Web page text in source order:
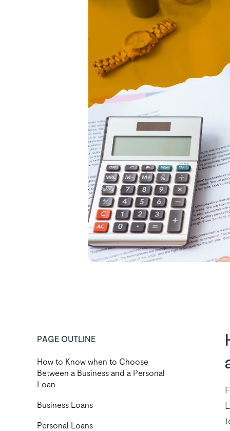
PAGE OUTLINE
How to Know when to Choose
Between a Business and a Personal
Loan
Business Loans
Personal Loans